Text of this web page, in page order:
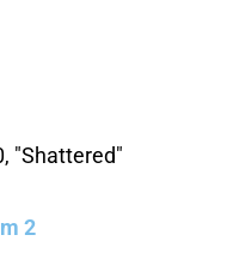
"Shattered"
2